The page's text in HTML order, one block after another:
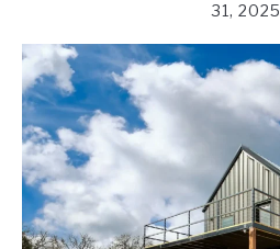
CUSTOM FLOOR PLAN QUOTE
BLOG
FIND BUILDERS
FOR SALE
ABOUT
31, 2025